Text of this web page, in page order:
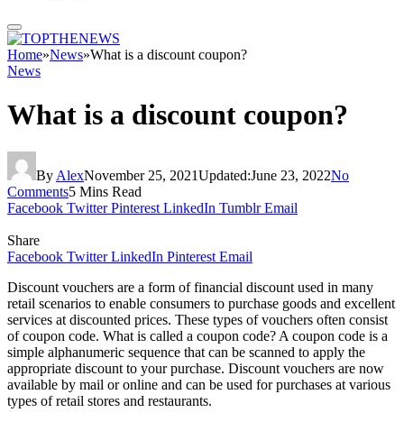
Home»News»What is a discount coupon?
News
What is a discount coupon?
By AlexNovember 25, 2021Updated:June 23, 2022No
Comments5 Mins Read
Facebook Twitter Pinterest LinkedIn Tumblr Email
Share
Facebook Twitter LinkedIn Pinterest Email
Discount vouchers are a form of financial discount used in many
retail scenarios to enable consumers to purchase goods and excellent
services at discounted prices. These types of vouchers often consist
of coupon code. What is called a coupon code? A coupon code is a
simple alphanumeric sequence that can be scanned to apply the
appropriate discount to your purchase. Discount vouchers are now
available by mail or online and can be used for purchases at various
types of retail stores and restaurants.